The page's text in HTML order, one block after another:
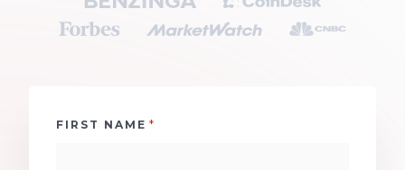
FIRST NAME *